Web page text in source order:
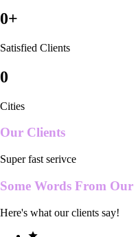
0+
Satisfied Clients
0
Cities
Our Clients
Super fast serivce
Some Words From Our
Here's what our clients say!